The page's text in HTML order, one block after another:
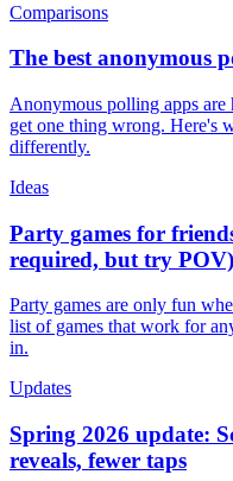
Comparisons
The best anonymous
Anonymous polling apps
get one thing wrong. Here's
differently.
Ideas
Party games for
required, but try POV)
Party games are only fun
list of games that work for
in.
Updates
Spring 2026 update:
reveals, fewer taps